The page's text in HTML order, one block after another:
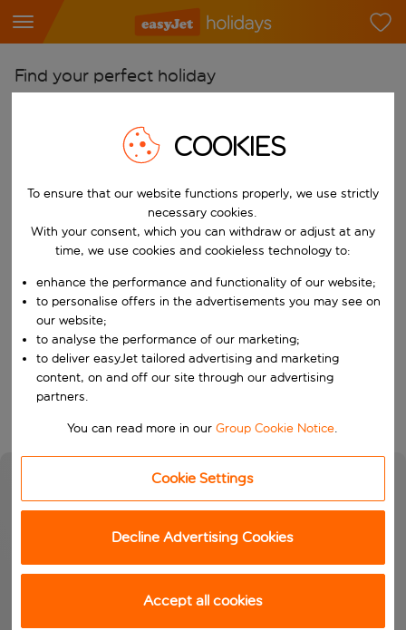
Find your perfect holiday
Pick your airports
Start typing for autocomplete. When autocomplete results are
Find destinations
Choose a departure date and return date.
When
Who
Search
COOKIES
To ensure that our website functions properly, we use strictly
necessary cookies.
With your consent, which you can withdraw or adjust at any
time, we use cookies and cookieless technology to:
enhance the performance and functionality of our website;
to personalise offers in the advertisements you may see on
our website;
to analyse the performance of our marketing;
to deliver easyJet tailored advertising and marketing
content, on and off our site through our advertising
partners.
You can read more in ourGroup Cookie Notice.
Cookie Settings
Decline Advertising Cookies
Accept all cookies